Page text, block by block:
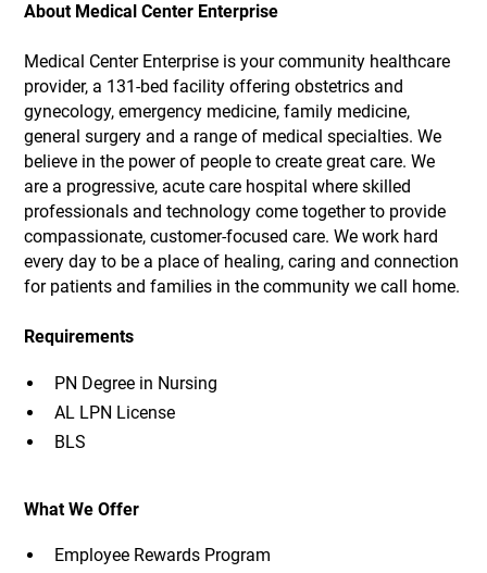
About Medical Center Enterprise
Medical Center Enterprise is your community healthcare
provider, a 131-bed facility offering obstetrics and
gynecology, emergency medicine, family medicine,
general surgery and a range of medical specialties. We
believe in the power of people to create great care. We
are a progressive, acute care hospital where skilled
professionals and technology come together to provide
compassionate, customer-focused care. We work hard
every day to be a place of healing, caring and connection
for patients and families in the community we call home.
Requirements
PN Degree in Nursing
AL LPN License
BLS
What We Offer
Employee Rewards Program